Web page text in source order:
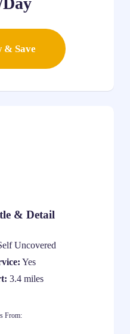
& Save
& Detail
Uncovered
Yes
3.4 miles
From: